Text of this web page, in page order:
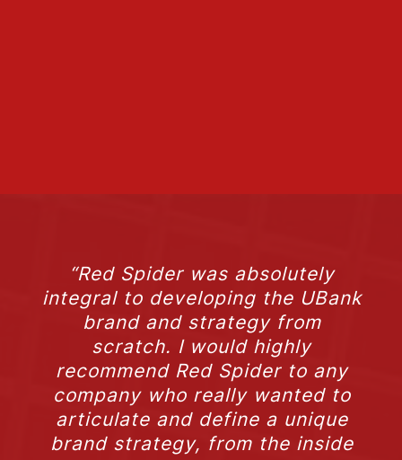
“Red Spider was absolutely
integral to developing the UBank
brand and strategy from
scratch. I would highly
recommend Red Spider to any
company who really wanted to
articulate and define a unique
brand strategy, from the inside